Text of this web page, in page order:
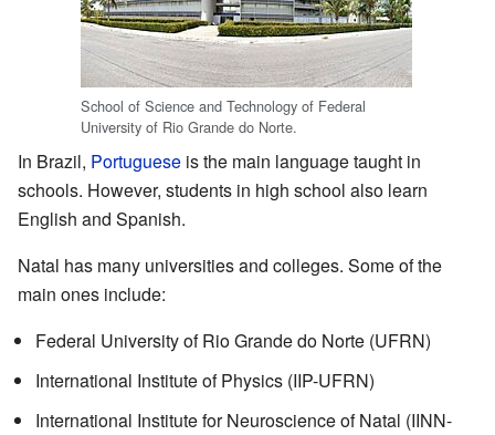
School of Science and Technology of Federal
University of Rio Grande do Norte.
In Brazil, Portuguese is the main language taught in
schools. However, students in high school also learn
English and Spanish.
Natal has many universities and colleges. Some of the
main ones include:
Federal University of Rio Grande do Norte (UFRN)
International Institute of Physics (IIP-UFRN)
International Institute for Neuroscience of Natal (IINN-